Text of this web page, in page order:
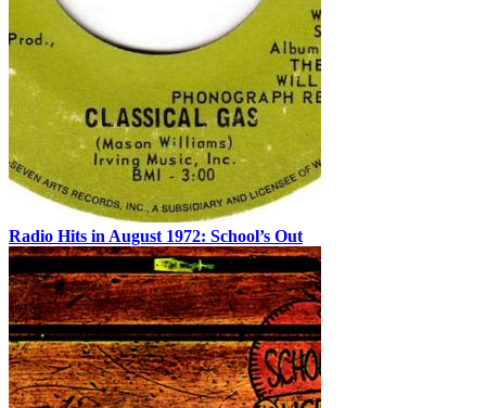
Radio Hits in August 1972: School’s Out